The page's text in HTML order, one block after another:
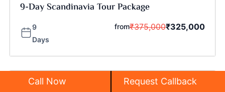
Call Now Request Callback
9-Day Scandinavia Tour Package
9
Days
from₹375,000₹325,000